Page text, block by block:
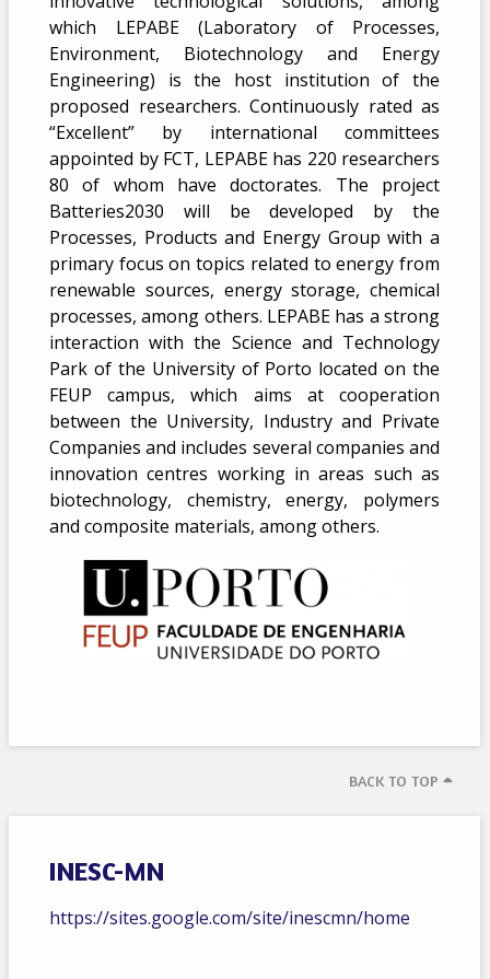
which LEPABE (Laboratory of Processes,
Environment, Biotechnology and Energy
Engineering) is the host institution of the
proposed researchers. Continuously rated as
“Excellent” by international committees
appointed by FCT, LEPABE has 220 researchers
80 of whom have doctorates. The project
Batteries2030 will be developed by the
Processes, Products and Energy Group with a
primary focus on topics related to energy from
renewable sources, energy storage, chemical
processes, among others. LEPABE has a strong
interaction with the Science and Technology
Park of the University of Porto located on the
FEUP campus, which aims at cooperation
between the University, Industry and Private
Companies and includes several companies and
innovation centres working in areas such as
biotechnology, chemistry, energy, polymers
and composite materials, among others.
BACK TO TOP
INESC-MN
https://sites.google.com/site/inescmn/home